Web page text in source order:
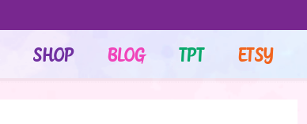
SHOP BLOG TPT ETSY